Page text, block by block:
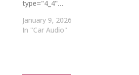
type="4_4"…
January 9, 2026
In "Car Audio"